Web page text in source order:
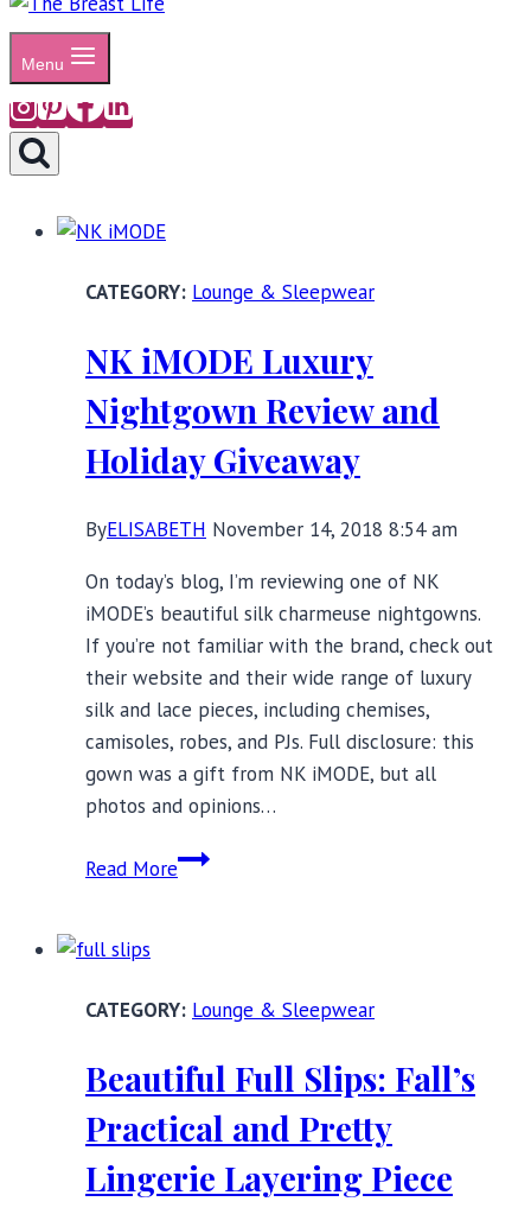
Menu
Lounge & Sleepwear
NK iMODE Luxury
Nightgown Review and
Holiday Giveaway
ByELISABETH November 14, 2018 8:54 am
On today’s blog, I’m reviewing one of NK
iMODE’s beautiful silk charmeuse nightgowns.
If you’re not familiar with the brand, check out
their website and their wide range of luxury
silk and lace pieces, including chemises,
camisoles, robes, and PJs. Full disclosure: this
gown was a gift from NK iMODE, but all
photos and opinions…
Read MoreNK
and
Giveaway
Lounge & Sleepwear
Beautiful Full Slips: Fall’s
Practical and Pretty
Lingerie Layering Piece